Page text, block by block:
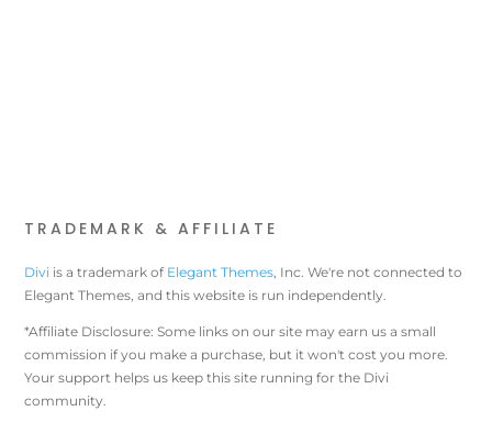
TRADEMARK & AFFILIATE
Divi is a trademark of Elegant Themes, Inc. We're not connected to
Elegant Themes, and this website is run independently.
*Affiliate Disclosure: Some links on our site may earn us a small
commission if you make a purchase, but it won't cost you more.
Your support helps us keep this site running for the Divi
community.